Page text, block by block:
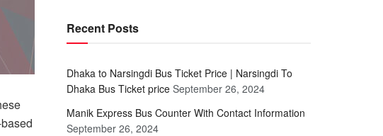
Recent Posts
Dhaka to Narsingdi Bus Ticket Price | Narsingdi To
Dhaka Bus Ticket price September 26, 2024
Manik Express Bus Counter With Contact Information
September 26, 2024